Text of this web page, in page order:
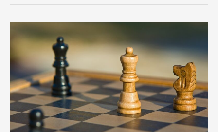
the
Ecosystem
Third-
Party
Integrations